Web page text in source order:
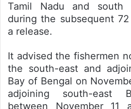
Tamil Nadu and south
during the subsequent
a release.
It advised the fishermen
the south-east and
Bay of Bengal on
adjoining south-east
between November 11